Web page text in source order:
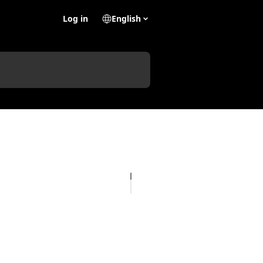
Log in English